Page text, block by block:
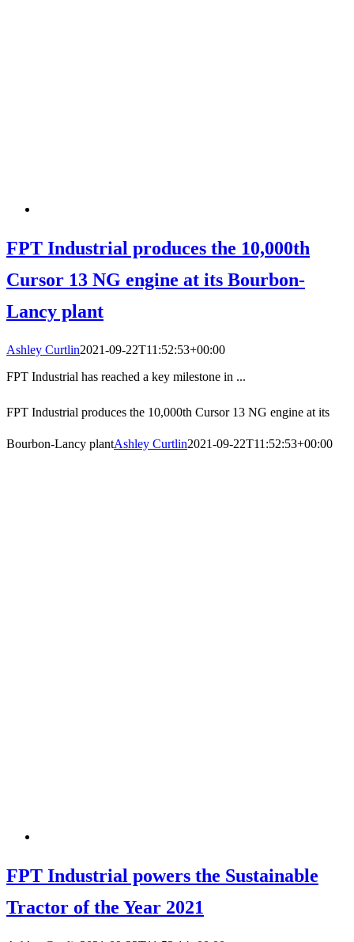
FPT Industrial produces the 10,000th
Cursor 13 NG engine at its Bourbon-
Lancy plant
Ashley Curtlin2021-09-22T11:52:53+00:00
FPT Industrial has reached a key milestone in ...
FPT Industrial produces the 10,000th Cursor 13 NG engine at its
Bourbon-Lancy plantAshley Curtlin2021-09-22T11:52:53+00:00
FPT Industrial powers the Sustainable
Tractor of the Year 2021